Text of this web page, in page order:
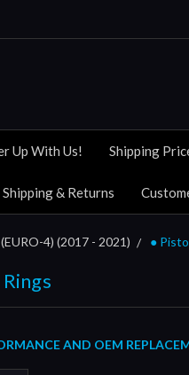
Up With Us! Shipping
Shipping & Returns
4) (2017 - 2021) ●
AND OEM